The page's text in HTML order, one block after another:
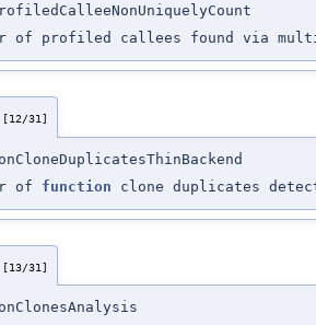
of profiled callees found via
[12/31]
of function clone duplicates
[13/31]